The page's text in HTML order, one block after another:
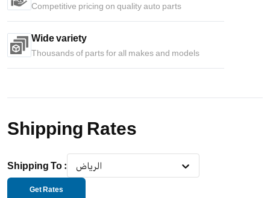
Competitive pricing on quality auto parts
Wide variety
Thousands of parts for all makes and models
Shipping Rates
Shipping To : الرياض
Get Rates